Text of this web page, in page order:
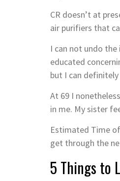
CR doesn’t at
air purifiers that
I can not undo
educated
but I can
At 69 I
in me. My sister
Estimated Time
get through the
5 Things to